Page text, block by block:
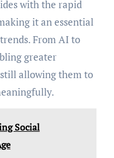
with the rapid
it an essential
From AI to
greater
allowing them to
Social